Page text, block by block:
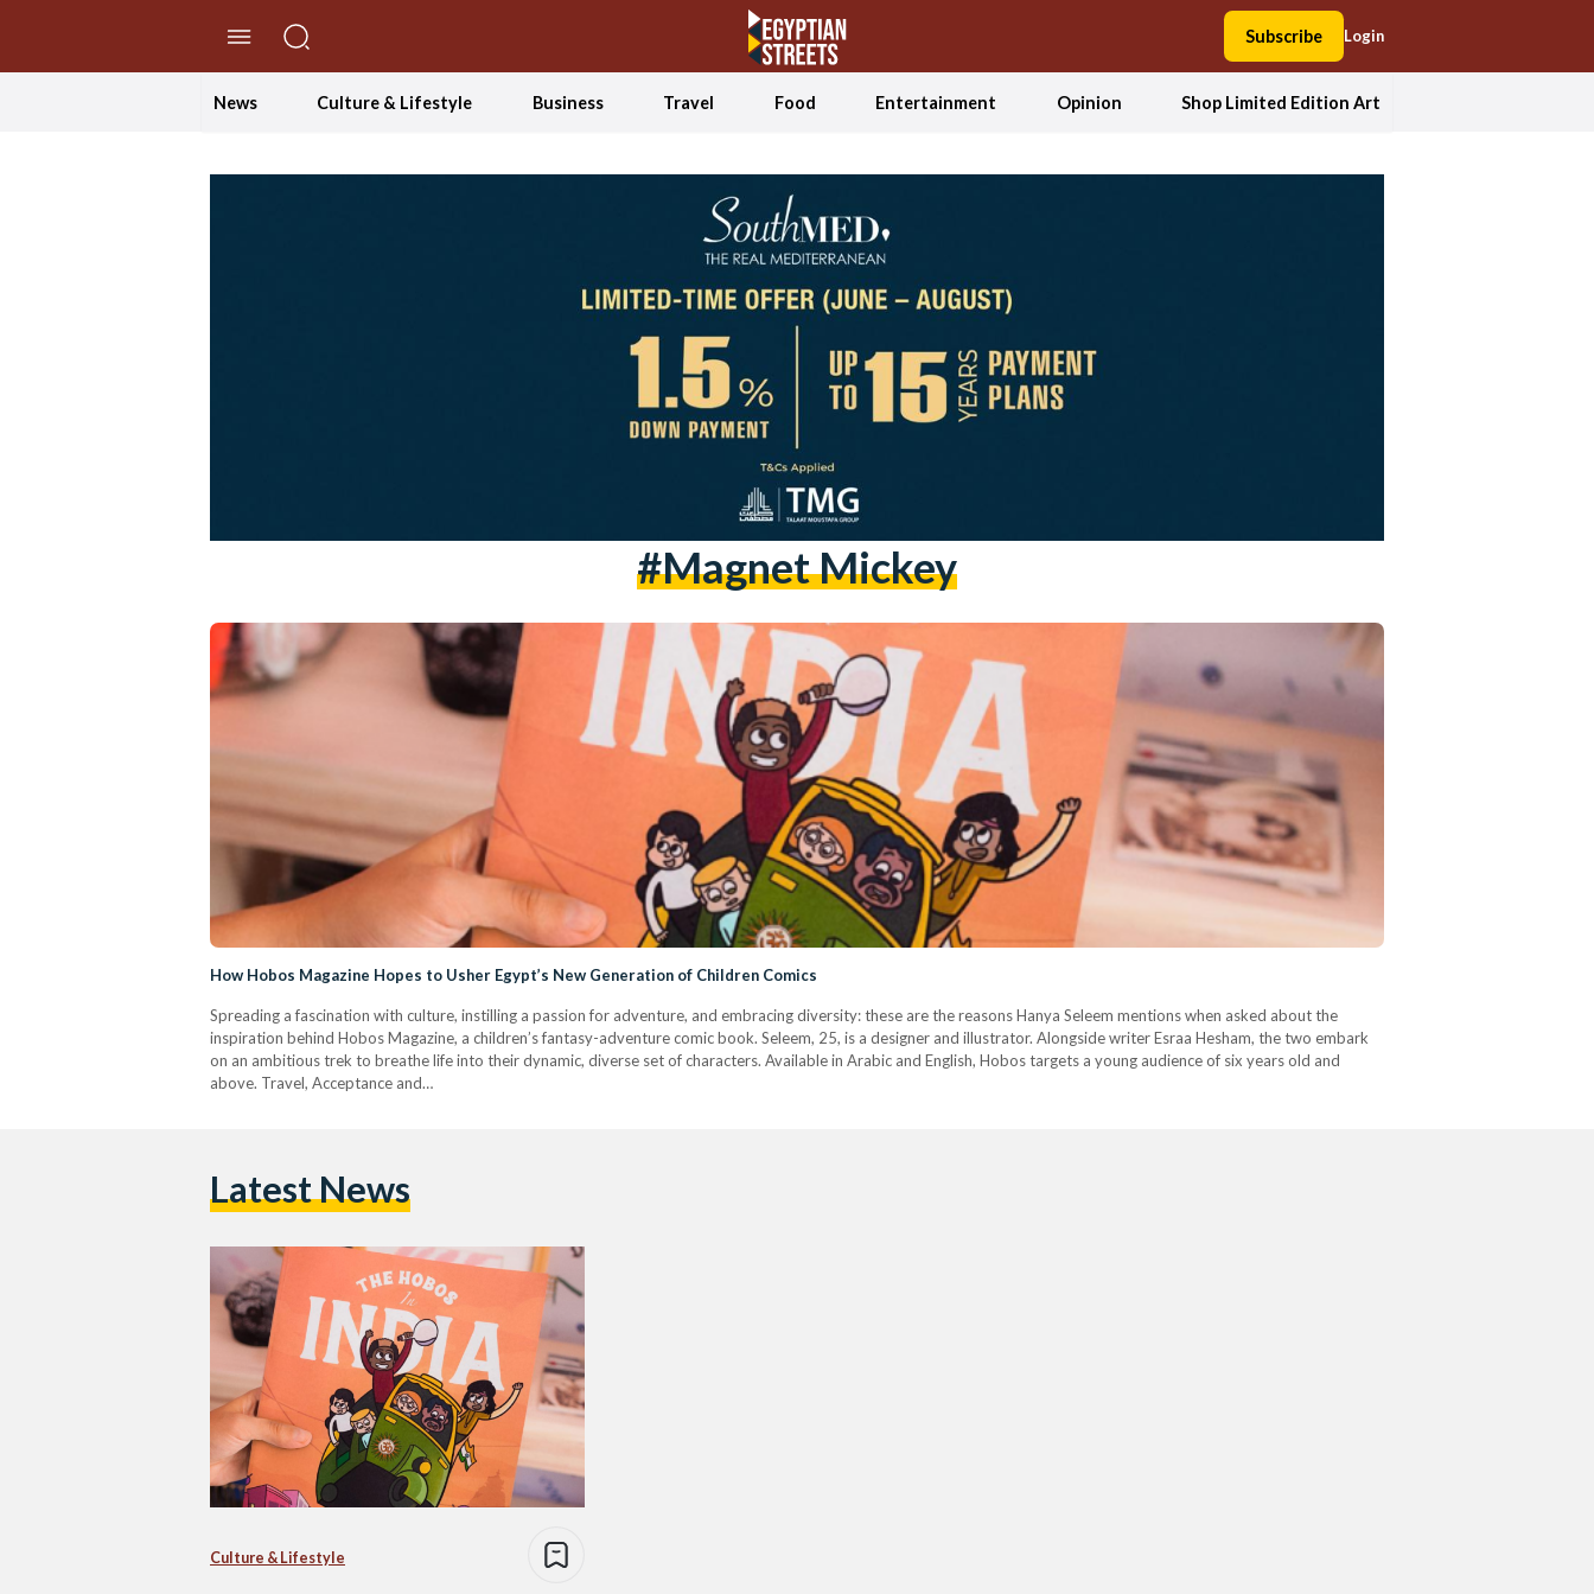
Subscribe Login
News Culture & Lifestyle Business Travel Food Entertainment Opinion Shop Limited Edition Art
#magnet Mickey
How Hobos Magazine Hopes to Usher Egypt’s New Generation of Children Comics
Spreading a fascination with culture, instilling a passion for adventure, and embracing diversity: these are the reasons Hanya Seleem mentions when asked about the
inspiration behind Hobos Magazine, a children’s fantasy-adventure comic book. Seleem, 25, is a designer and illustrator. Alongside writer Esraa Hesham, the two embark
on an ambitious trek to breathe life into their dynamic, diverse set of characters. Available in Arabic and English, Hobos targets a young audience of six years old and
above. Travel, Acceptance and…
Latest News
Culture & Lifestyle